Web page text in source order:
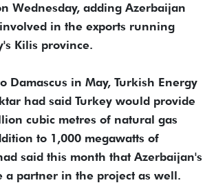
Wednesday, adding Azerbaijan
in the exports running
Kilis province.
Damascus in May, Turkish Energy
had said Turkey would provide
cubic metres of natural gas
to 1,000 megawatts of
said this month that Azerbaijan's
a partner in the project as well.